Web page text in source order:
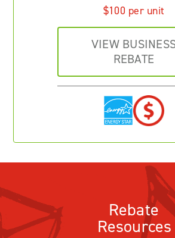
$100 per unit
VIEW
REBATE
Rebate
Resources